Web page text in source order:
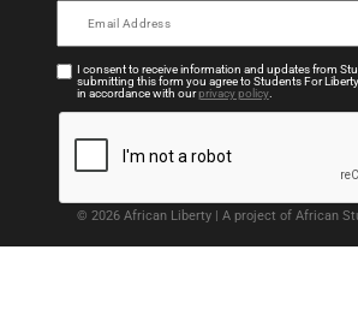
I consent to receive information and updates from
submitting this form you agree to Students For
in accordance with ourprivacy policy.
© 2026 African Liberty | A project of African